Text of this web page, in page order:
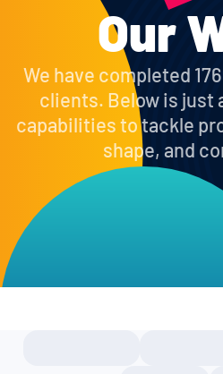
Our
We have completed
clients. Below is just
capabilities to tackle
shape, and